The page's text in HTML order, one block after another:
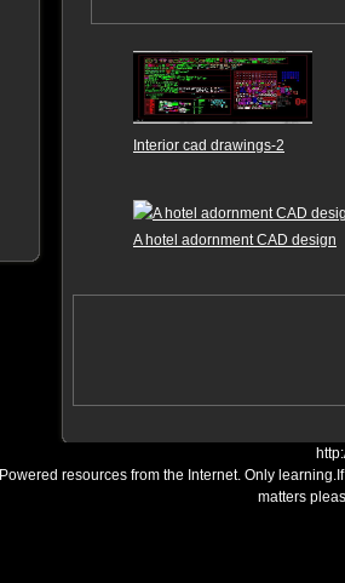
Interior cad drawings-2
A hotel adornment CAD design
Powered resources from the Internet. Only
matters